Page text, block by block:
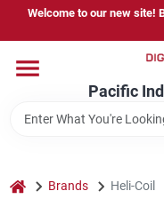
content
Welcome to our new site!
Pacific
Home
home Brands Heli-Coil